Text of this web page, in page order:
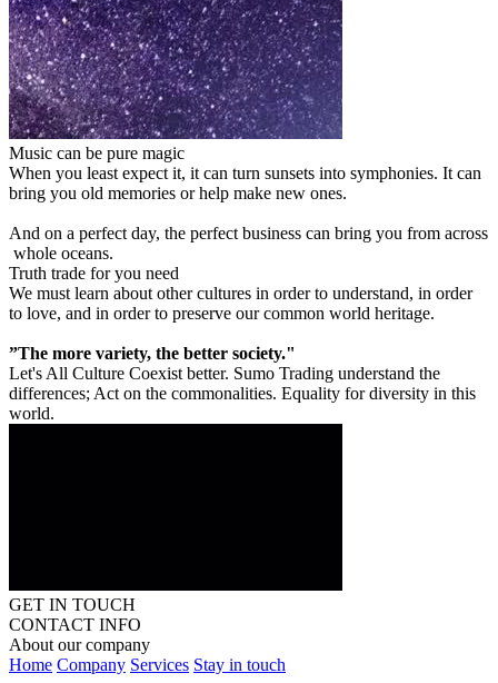
Music can be pure magic
When you least expect it, it can turn sunsets into symphonies. It can
bring you old memories or help make new ones.
And on a perfect day, the perfect business can bring you from across
whole oceans.
Truth trade for you need
We must learn about other cultures in order to understand, in order
to love, and in order to preserve our common world heritage.
”The more variety, the better society."
Let's All Culture Coexist better. Sumo Trading understand the
differences; Act on the commonalities. Equality for diversity in this
world.
GET IN TOUCH
CONTACT INFO
About our company
Home Company Services Stay in touch